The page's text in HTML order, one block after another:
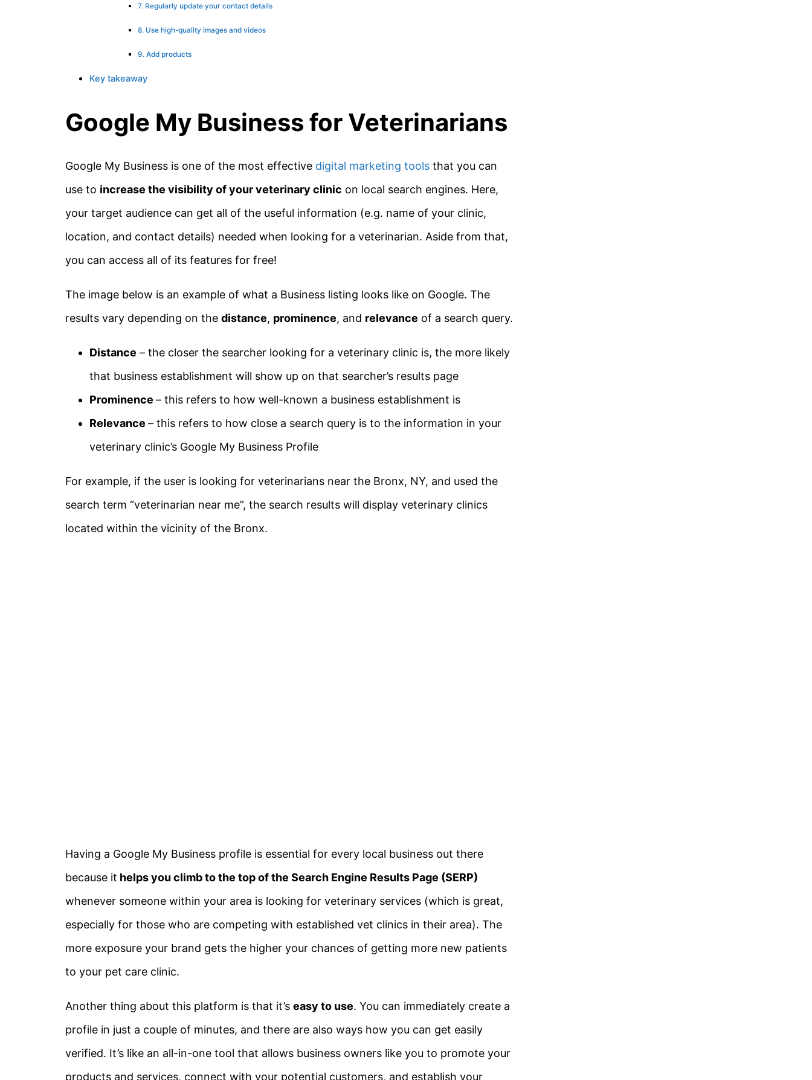
7. Regularly update your contact details
8. Use high-quality images and videos
9. Add products
Key takeaway
Google My Business for Veterinarians
Google My Business is one of the most effective digital marketing tools that you can
use to increase the visibility of your veterinary clinic on local search engines. Here,
your target audience can get all of the useful information (e.g. name of your clinic,
location, and contact details) needed when looking for a veterinarian. Aside from that,
you can access all of its features for free!
The image below is an example of what a Business listing looks like on Google. The
results vary depending on the distance, prominence, and relevance of a search query.
Distance – the closer the searcher looking for a veterinary clinic is, the more likely
that business establishment will show up on that searcher’s results page
Prominence – this refers to how well-known a business establishment is
Relevance – this refers to how close a search query is to the information in your
veterinary clinic’s Google My Business Profile
For example, if the user is looking for veterinarians near the Bronx, NY, and used the
search term “veterinarian near me”, the search results will display veterinary clinics
located within the vicinity of the Bronx.
Having a Google My Business profile is essential for every local business out there
because it helps you climb to the top of the Search Engine Results Page (SERP)
whenever someone within your area is looking for veterinary services (which is great,
especially for those who are competing with established vet clinics in their area). The
more exposure your brand gets the higher your chances of getting more new patients
to your pet care clinic.
Another thing about this platform is that it’s easy to use. You can immediately create a
profile in just a couple of minutes, and there are also ways how you can get easily
verified. It’s like an all-in-one tool that allows business owners like you to promote your
products and services, connect with your potential customers, and establish your